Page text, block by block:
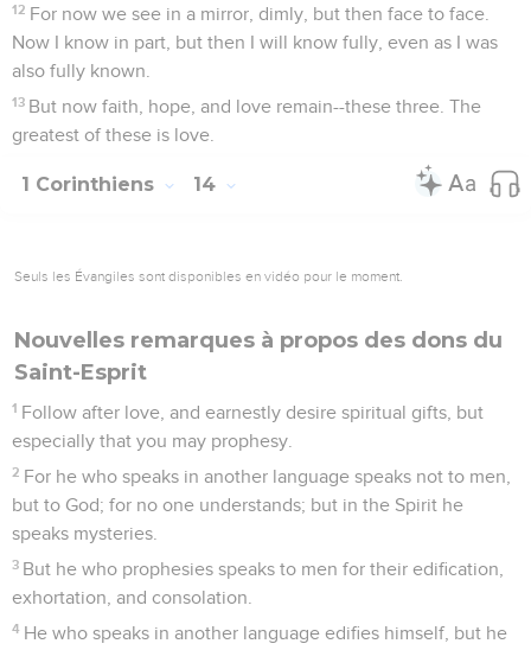
12 For now we see in a mirror, dimly, but then face to face.
Now I know in part, but then I will know fully, even as I was
also fully known.
13 But now faith, hope, and love remain--these three. The
greatest of these is love.
1 Corinthiens 14
Seuls les Évangiles sont disponibles en vidéo pour le moment.
Nouvelles remarques à propos des dons du
Saint-Esprit
1 Follow after love, and earnestly desire spiritual gifts, but
especially that you may prophesy.
2 For he who speaks in another language speaks not to men,
but to God; for no one understands; but in the Spirit he
speaks mysteries.
3 But he who prophesies speaks to men for their edification,
exhortation, and consolation.
4 He who speaks in another language edifies himself, but he